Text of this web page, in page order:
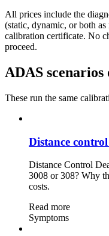
All prices include the
(static, dynamic, or both
calibration certificate. No
proceed.
ADAS
These run the same
Distance
Distance Control
3008 or 308? Why
costs.
Read more
Symptoms